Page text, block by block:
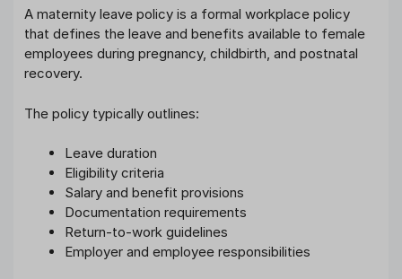
A maternity leave policy is a formal workplace policy
that defines the leave and benefits available to female
employees during pregnancy, childbirth, and postnatal
recovery.
The policy typically outlines:
Leave duration
Eligibility criteria
Salary and benefit provisions
Documentation requirements
Return-to-work guidelines
Employer and employee responsibilities